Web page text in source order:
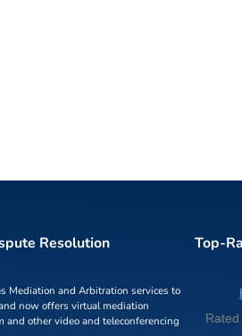
Resolution
Mediation and Arbitration services to
now offers virtual mediation
and other video and teleconferencing
Top-